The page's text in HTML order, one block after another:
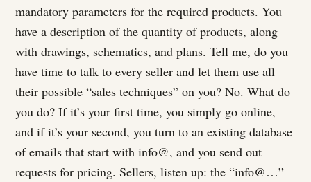
mandatory parameters for the required products. You
have a description of the quantity of products, along
with drawings, schematics, and plans. Tell me, do you
have time to talk to every seller and let them use all
their possible “sales techniques” on you? No. What do
you do? If it’s your first time, you simply go online,
and if it’s your second, you turn to an existing database
of emails that start with info@, and you send out
requests for pricing. Sellers, listen up: the “info@…”